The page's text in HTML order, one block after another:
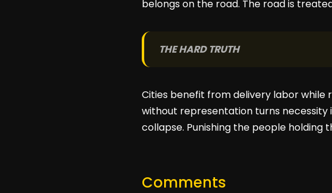
belongs on the road. The road is
THE HARD TRUTH
Cities benefit from delivery labor while
without representation turns necessity
collapse. Punishing the people holding
Comments